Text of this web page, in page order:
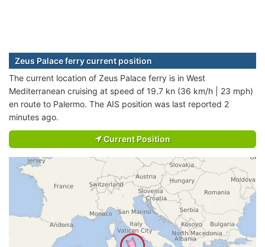
Zeus Palace ferry current position
The current location of Zeus Palace ferry is in West
Mediterranean cruising at speed of 19.7 kn (36 km/h | 23 mph)
en route to Palermo. The AIS position was last reported 2
minutes ago.
Current Position